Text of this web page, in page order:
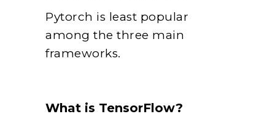
Pytorch is least popular
among the three main
frameworks.
What is TensorFlow?